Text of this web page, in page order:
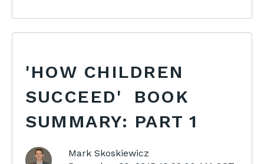
'HOW CHILDREN
SUCCEED' BOOK
SUMMARY: PART 1
Mark Skoskiewicz